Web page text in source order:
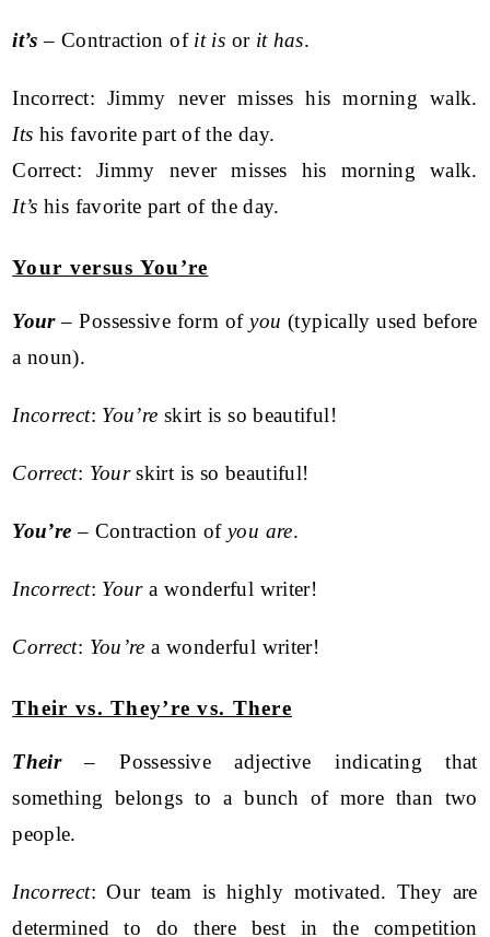
it’s – Contraction of it is or it has.
Incorrect: Jimmy never misses his morning walk.
Its his favorite part of the day.
Correct: Jimmy never misses his morning walk.
It’s his favorite part of the day.
Your versus You’re
Your– Possessive form ofyou (typically used before
a noun).
Incorrect: You’re skirt is so beautiful!
Correct: Yourskirt is so beautiful!
You’re – Contraction ofyou are.
Incorrect: Youra wonderful writer!
Correct: You’re a wonderful writer!
Their vs. They’re vs. There
Their– Possessive adjective indicating that
something belongs to a bunch of more than two
people.
Incorrect: Our team is highly motivated. They are
determined to do there best in the competition